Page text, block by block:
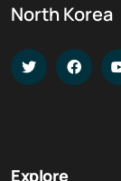
North Korea
Explore